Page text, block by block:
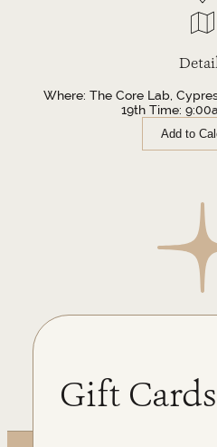
Where: The Core Lab,
19th Time:
Add to
Gift Cards